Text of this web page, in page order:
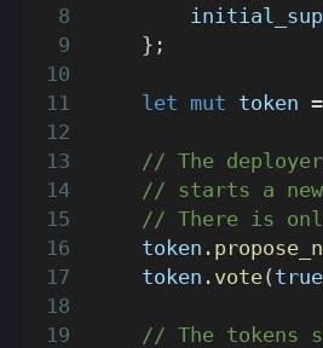
} ;
let mut token =
// The
// starts a
// There is
    token
.
    token
. vote( true
// The tokens